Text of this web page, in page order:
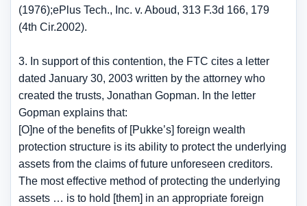
(1976);ePlus Tech., Inc. v. Aboud, 313 F.3d 166, 179
(4th Cir.2002).
3. In support of this contention, the FTC cites a letter
dated January 30, 2003 written by the attorney who
created the trusts, Jonathan Gopman. In the letter
Gopman explains that:
[O]ne of the benefits of [Pukke’s] foreign wealth
protection structure is its ability to protect the underlying
assets from the claims of future unforeseen creditors.
The most effective method of protecting the underlying
assets … is to hold [them] in an appropriate foreign